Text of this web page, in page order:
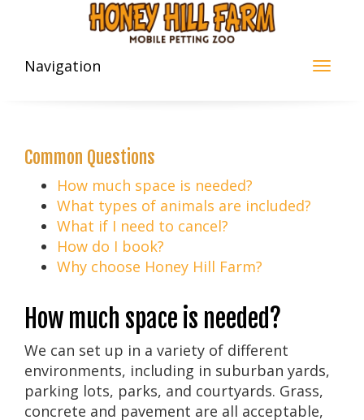
Navigation
Common Questions
How much space is needed?
What types of animals are included?
What if I need to cancel?
How do I book?
Why choose Honey Hill Farm?
How much space is needed?
We can set up in a variety of different
environments, including in suburban yards,
parking lots, parks, and courtyards. Grass,
concrete and pavement are all acceptable,